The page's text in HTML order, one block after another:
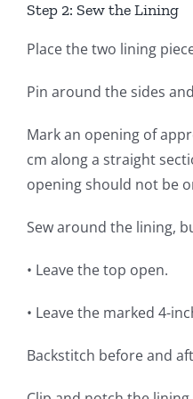
Step 2: Sew the Lining
Place the two lining
Pin around the sides
Mark an opening of
cm along a straight
opening should not be
Sew around the lining,
• Leave the top open.
• Leave the marked 4-
Backstitch before and